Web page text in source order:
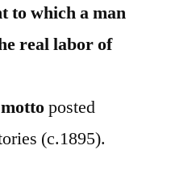
to which a man
real labor of
posted
(c.1895).